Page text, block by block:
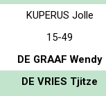
KUPERUS Jolle
15-49
DE GRAAF Wendy
DE VRIES Tjitze